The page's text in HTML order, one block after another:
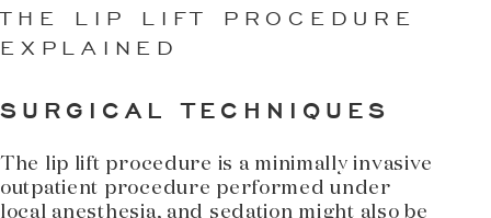
THE LIP LIFT PROCEDURE
EXPLAINED
SURGICAL TECHNIQUES
The lip lift procedure is a minimally invasive
outpatient procedure performed under
local anesthesia, and sedation might also be